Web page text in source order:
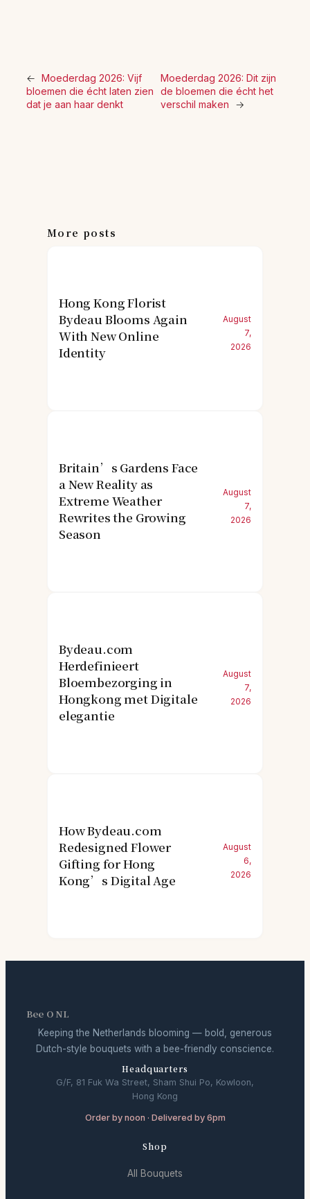
← Moederdag 2026: Vijf
bloemen die écht laten zien
dat je aan haar denkt
Moederdag 2026: Dit zijn
de bloemen die écht het
verschil maken
→
More posts
Hong Kong Florist
Bydeau Blooms Again
With New Online
Identity
August
7,
2026
Britain’s Gardens Face
a New Reality as
Extreme Weather
Rewrites the Growing
Season
August
7,
2026
Bydeau.com
Herdefinieert
Bloembezorging in
Hongkong met Digitale
elegantie
August
7,
2026
How Bydeau.com
Redesigned Flower
Gifting for Hong
Kong’s Digital Age
August
6,
2026
Bee O NL
Keeping the Netherlands blooming — bold, generous
Dutch-style bouquets with a bee-friendly conscience.
Headquarters
G/F, 81 Fuk Wa Street, Sham Shui Po, Kowloon,
Hong Kong
Order by noon · Delivered by 6pm
Shop
All Bouquets